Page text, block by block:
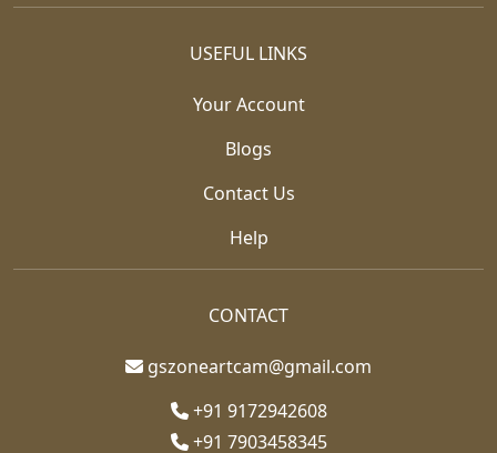
USEFUL LINKS
Your Account
Blogs
Contact Us
Help
CONTACT
gszoneartcam@gmail.com
+91 9172942608
+91 7903458345